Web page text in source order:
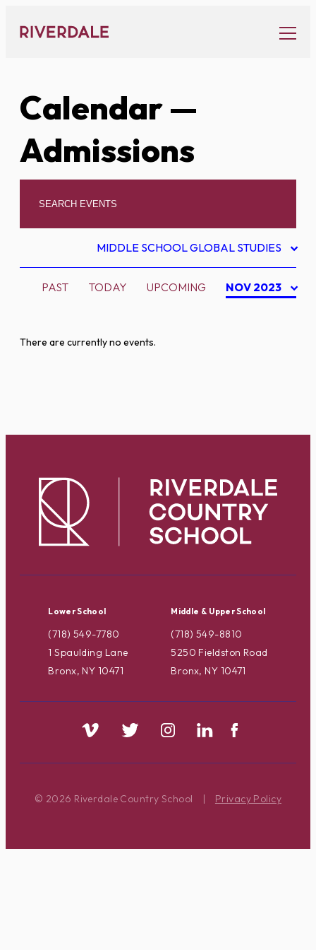
content
Calendar—
Admissions
MIDDLE SCHOOL GLOBAL STUDIES
PAST TODAY UPCOMING NOV 2023
There are currently no events.
Lower School
(718) 549-7780
1 Spaulding Lane
Bronx, NY 10471
Middle & Upper School
(718) 549-8810
5250 Fieldston Road
Bronx, NY 10471
© 2026 Riverdale Country School | Privacy Policy